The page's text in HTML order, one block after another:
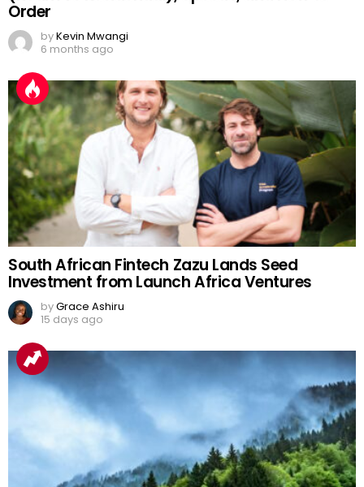
Order
byKevin Mwangi
6 months ago
South African Fintech Zazu Lands Seed
Investment from Launch Africa Ventures
byGrace Ashiru
15 days ago